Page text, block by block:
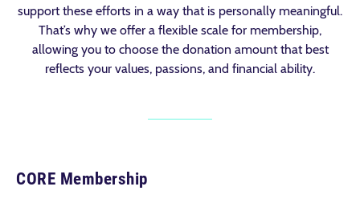
support these efforts in a way that is personally meaningful.
That’s why we offer a flexible scale for membership,
allowing you to choose the donation amount that best
reflects your values, passions, and financial ability.
CORE Membership